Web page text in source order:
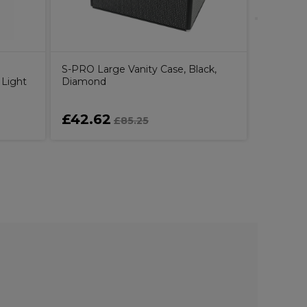
Light
S-PRO Large Vanity Case, Black,
Diamond
£42.62 £85.25